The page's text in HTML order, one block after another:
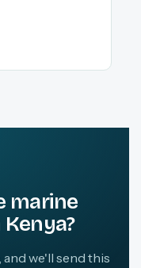
marine
we'll send this